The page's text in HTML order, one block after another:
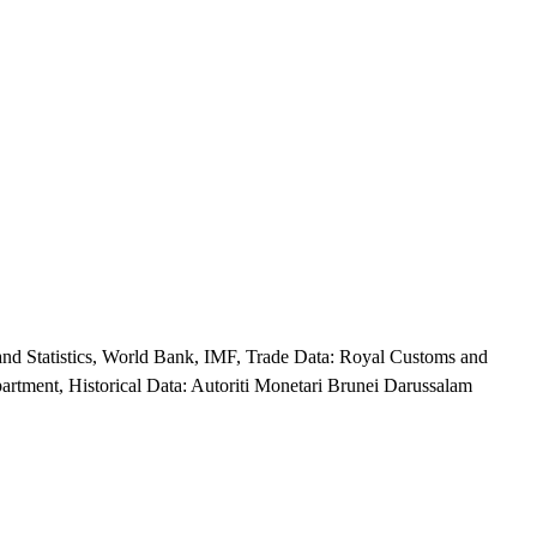
Statistics, World Bank, IMF, Trade Data: Royal Customs and
Historical Data: Autoriti Monetari Brunei Darussalam